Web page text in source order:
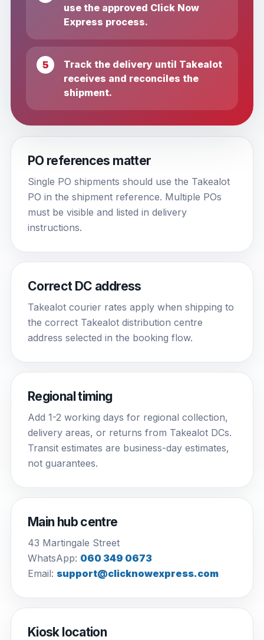
use the approved Click Now
Express process.
Track the delivery until Takealot
receives and reconciles the
shipment.
PO references matter
Single PO shipments should use the Takealot
PO in the shipment reference. Multiple POs
must be visible and listed in delivery
instructions.
Correct DC address
Takealot courier rates apply when shipping to
the correct Takealot distribution centre
address selected in the booking flow.
Regional timing
Add 1-2 working days for regional collection,
delivery areas, or returns from Takealot DCs.
Transit estimates are business-day estimates,
not guarantees.
Main hub centre
43 Martingale Street
WhatsApp: 060 349 0673
Email: support@clicknowexpress.com
Kiosk location